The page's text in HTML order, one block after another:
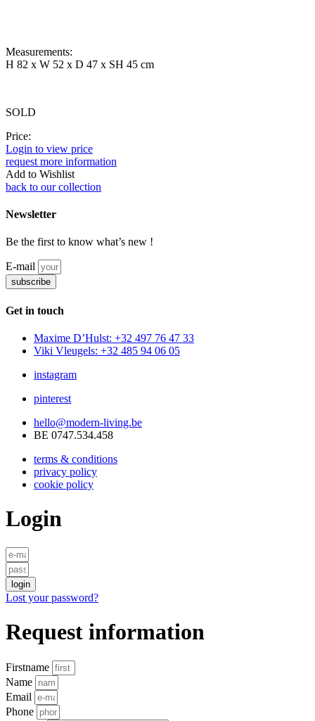
Measurements:
H 82 x W 52 x D 47 x SH 45 cm
SOLD
Price:
Login to view price
request more information
Add to Wishlist
back to our collection
Newsletter
Be the first to know what’s new !
E-mail
subscribe
Get in touch
Maxime D’Hulst: +32 497 76 47 33
Viki Vleugels: +32 485 94 06 05
instagram
pinterest
hello@modern-living.be
BE 0747.534.458
terms & conditions
privacy policy
cookie policy
Login
login
Lost your password?
Request information
Firstname
Name
Email
Phone